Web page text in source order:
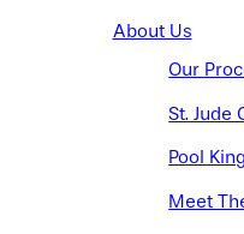
About Us
Our
St. Jude
Pool
Meet